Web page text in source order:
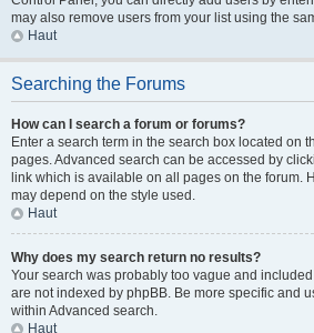
may also remove users from your list using the
Haut
Searching the Forums
How can I search a forum or forums?
Enter a search term in the search box located on
pages. Advanced search can be accessed by
link which is available on all pages on the forum.
may depend on the style used.
Haut
Why does my search return no results?
Your search was probably too vague and
are not indexed by phpBB. Be more specific and
within Advanced search.
Haut